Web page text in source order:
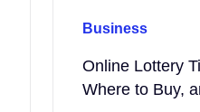
Business
Online Lottery
Where to Buy,